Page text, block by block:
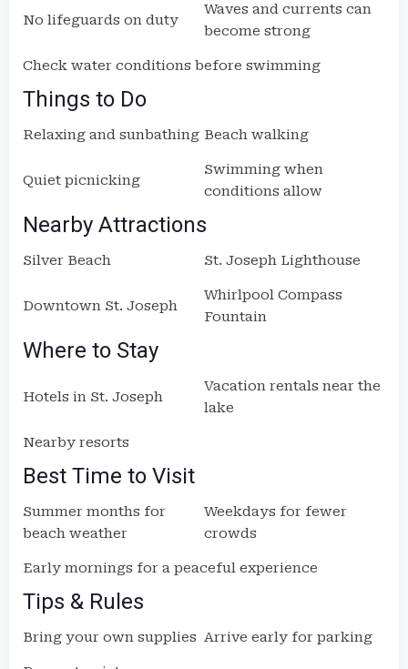
No lifeguards on duty
Waves and currents can
become strong
Check water conditions before swimming
Things to Do
Relaxing and sunbathing Beach walking
Quiet picnicking
Swimming when
conditions allow
Nearby Attractions
Silver Beach St. Joseph Lighthouse
Downtown St. Joseph
Whirlpool Compass
Fountain
Where to Stay
Hotels in St. Joseph
Vacation rentals near the
lake
Nearby resorts
Best Time to Visit
Summer months for
beach weather
Weekdays for fewer
crowds
Early mornings for a peaceful experience
Tips & Rules
Bring your own supplies Arrive early for parking